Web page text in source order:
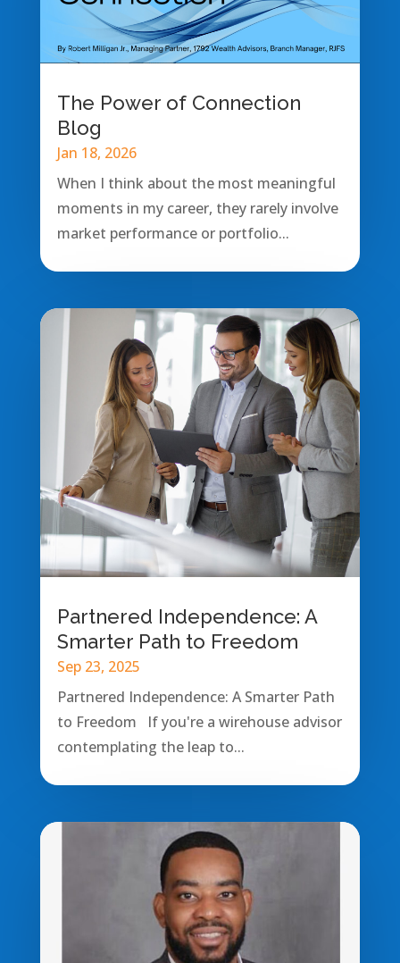
The Power of Connection
Blog
Jan 18, 2026
When I think about the most meaningful
moments in my career, they rarely involve
market performance or portfolio...
Partnered Independence: A
Smarter Path to Freedom
Sep 23, 2025
Partnered Independence: A Smarter Path
to Freedom If you're a wirehouse advisor
contemplating the leap to...